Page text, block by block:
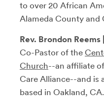
to over 20 African
Alameda County and
Rev. Brondon Reems |
Co-Pastor of the
Church--an affiliate
Care Alliance--and is
based in Oakland,